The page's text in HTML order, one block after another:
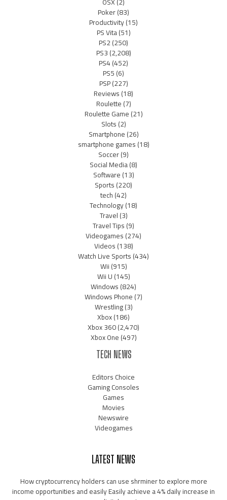
Poker(83)
Productivity(15)
PS Vita(51)
PS2(250)
PS3(2,208)
PS4(452)
PS5(6)
PSP(227)
Reviews(18)
Roulette(7)
Roulette Game(21)
Slots(2)
Smartphone(26)
smartphone games(18)
Soccer(9)
Social Media(8)
Software(13)
Sports(220)
tech(42)
Technology(18)
Travel(3)
Travel Tips(9)
Videogames(274)
Videos(138)
Watch Live Sports(434)
Wii(915)
Wii U(145)
Windows(824)
Windows Phone(7)
Wrestling(3)
Xbox(186)
Xbox 360(2,470)
Xbox One(497)
TECH NEWS
Editors Choice
Gaming Consoles
Games
Movies
Newswire
Videogames
LATEST NEWS
How cryptocurrency holders can use shrminer to explore more
income opportunities and easily Easily achieve a 4% daily increase in